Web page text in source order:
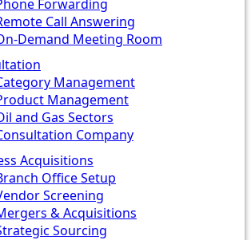
Forwarding
Call Answering
Demand Meeting Room
Management
Management
and Gas Sectors
Company
Acquisitions‎
Office Setup
Screening
& Acquisitions
Sourcing